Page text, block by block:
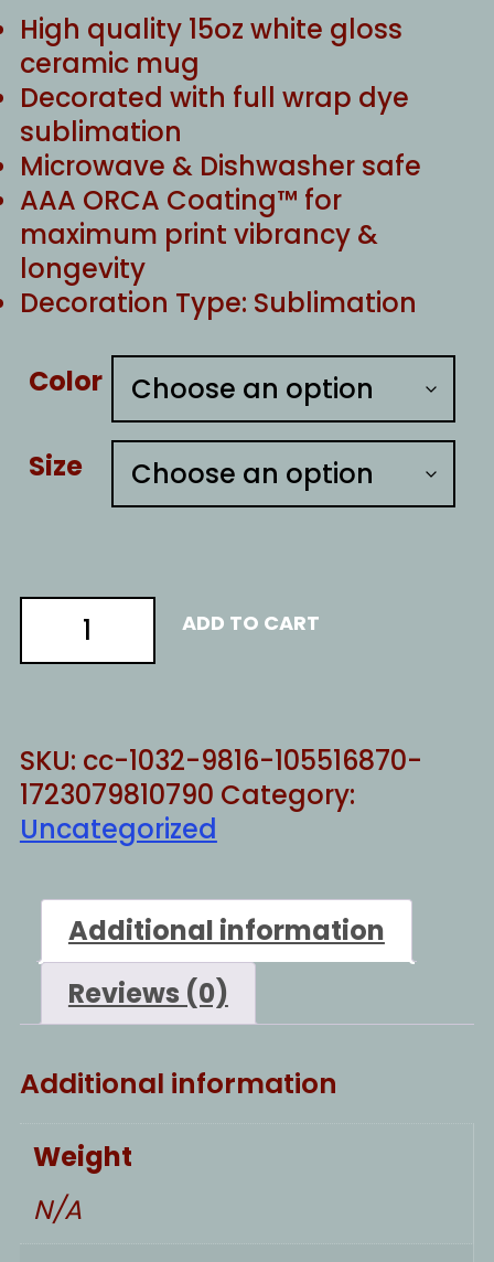
High quality 15oz white gloss
ceramic mug
Decorated with full wrap dye
sublimation
Microwave & Dishwasher safe
AAA ORCA Coating™ for
maximum print vibrancy &
longevity
Decoration Type: Sublimation
Color
Size
DEAD
quantity
ADD TO CART
SKU: cc-1032-9816-105516870-
1723079810790 Category:
Uncategorized
Additional information
Reviews (0)
Additional information
Weight
N/A